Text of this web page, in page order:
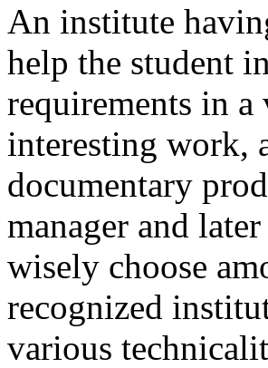
An institute
help the student
requirements in
interesting work,
documentary
manager and
wisely choose
recognized
various